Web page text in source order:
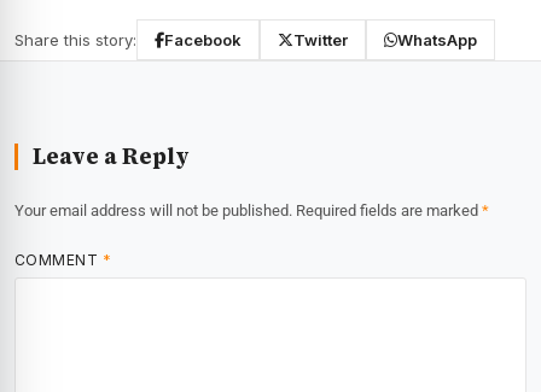
Share this story: Facebook Twitter WhatsApp
Leave a Reply
Your email address will not be published. Required fields are marked *
COMMENT *